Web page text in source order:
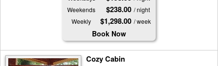
Weekends
$238.00 / night
Weekly
$1,298.00 / week
Book Now
Cozy Cabin